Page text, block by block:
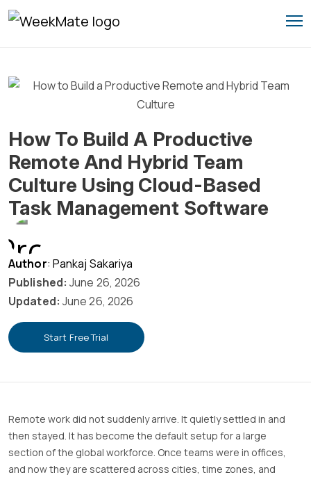
Skip
Author: Pankaj Sakariya
Published: June 26, 2026
Updated: June 26, 2026
Start Free Trial
How To Build A Productive
Remote And Hybrid Team
Culture Using Cloud-Based
Task Management Software
Remote work did not suddenly arrive. It quietly settled in and
then stayed. It has become the default setup for a large
section of the global workforce. Once teams were in offices,
and now they are scattered across cities, time zones, and